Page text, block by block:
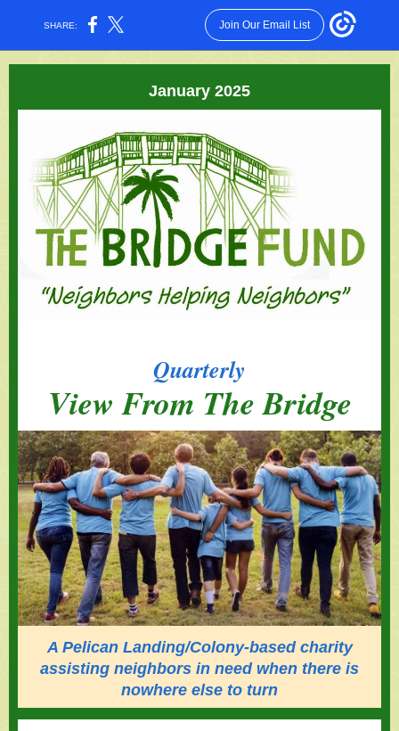
SHARE: Join Our Email List
January 2025
Quarterly
View From The Bridge
A Pelican Landing/Colony-based charity
assisting neighbors in need when there is
nowhere else to turn